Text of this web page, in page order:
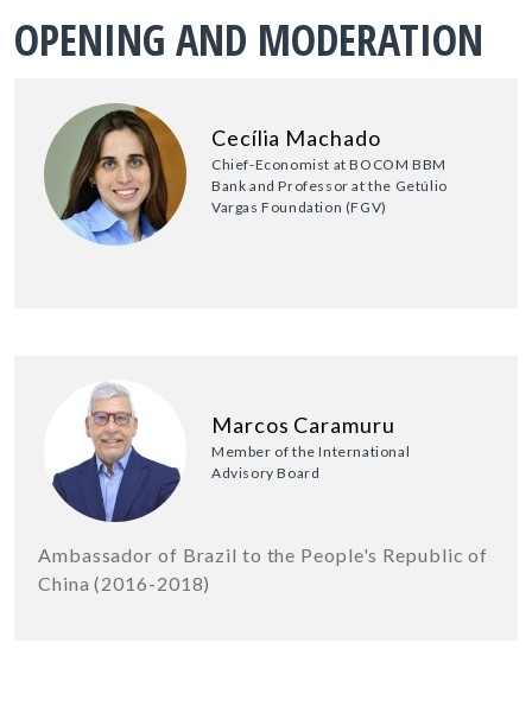
OPENING AND MODERATION
Cecília Machado
Chief-Economist at BOCOM BBM
Bank and Professor at the Getúlio
Vargas Foundation (FGV)
Marcos Caramuru
Member of the International
Advisory Board
Ambassador of Brazil to the People's Republic of
China (2016-2018)